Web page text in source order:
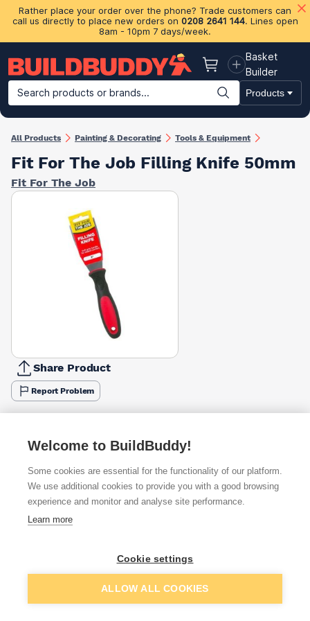
Rather place your order over the phone? Trade customers can
call us directly to place new orders on 0208 2641 144. Lines open
8am - 10pm 7 days/week.
Basket
Basket
Builder
Search products or brands...
Products
Building Materials Plasterboard & Drylining Insulation
All Products Painting & Decorating Tools & Equipment
Fit For The Job Filling Knife 50mm
Fit For The Job
Share Product
Report Problem
£2.80 Quick buy
Want to see trade prices?
Sign up below to access trade discounts
Add to basket
Welcome to BuildBuddy!
Some cookies are essential for the functionality of our platform.
We use additional cookies to provide you with a good browsing
experience and monitor and analyse site performance.
Learn more
Cookie settings
ALLOW ALL COOKIES